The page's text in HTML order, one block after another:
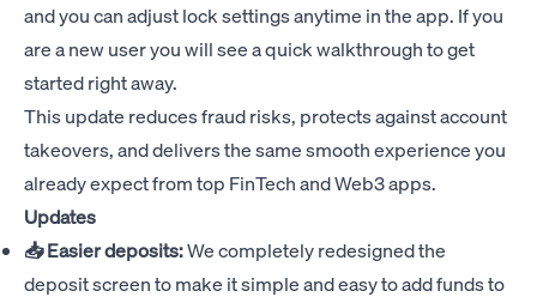
and you can adjust lock settings anytime in the app. If you
are a new user you will see a quick walkthrough to get
started right away.
This update reduces fraud risks, protects against account
takeovers, and delivers the same smooth experience you
already expect from top FinTech and Web3 apps.
Updates
📥 Easier deposits:We completely redesigned the
deposit screen to make it simple and easy to add funds to